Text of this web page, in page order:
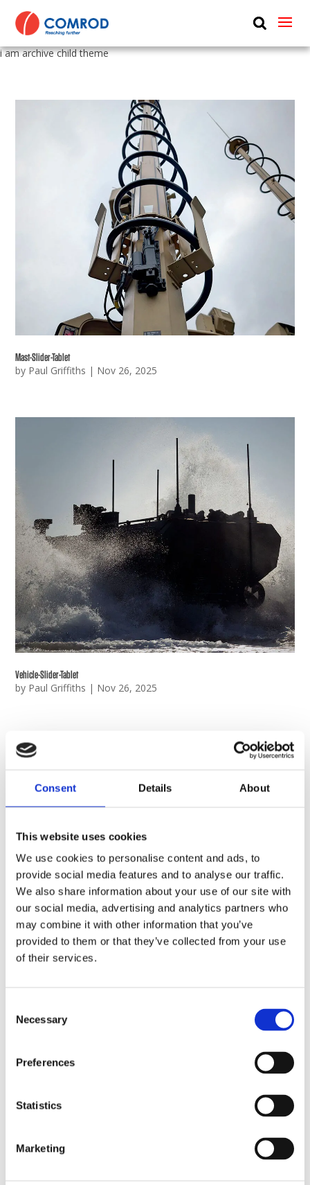
Consent Details About
This website uses cookies
We use cookies to personalise content and ads, to
provide social media features and to analyse our traffic.
We also share information about your use of our site with
our social media, advertising and analytics partners who
may combine it with other information that you’ve
provided to them or that they’ve collected from your use
of their services.
Selection
Necessary
Preferences
Statistics
Marketing
ABOUT
MEDIA
i am archive child theme
Mast-Slider-Tablet
by Paul Griffiths | Nov 26, 2025
Vehicle-Slider-Tablet
by Paul Griffiths | Nov 26, 2025